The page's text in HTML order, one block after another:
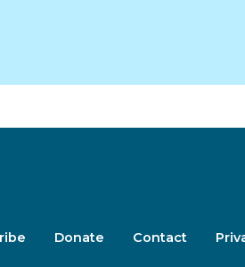
Donate Contact